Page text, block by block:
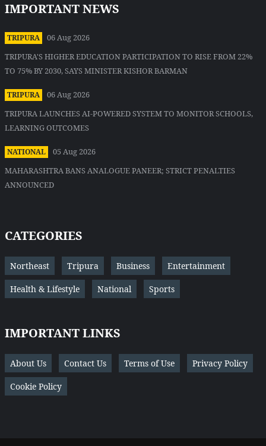
IMPORTANT NEWS
TRIPURA
06 Aug 2026
TRIPURA'S HIGHER EDUCATION PARTICIPATION TO RISE FROM 22%
TO 75% BY 2030, SAYS MINISTER KISHOR BARMAN
TRIPURA
06 Aug 2026
TRIPURA LAUNCHES AI-POWERED SYSTEM TO MONITOR SCHOOLS,
LEARNING OUTCOMES
NATIONAL
05 Aug 2026
MAHARASHTRA BANS ANALOGUE PANEER; STRICT PENALTIES
ANNOUNCED
CATEGORIES
Northeast Tripura Business Entertainment
Health & Lifestyle National Sports
IMPORTANT LINKS
About Us Contact Us Terms of Use Privacy Policy
Cookie Policy